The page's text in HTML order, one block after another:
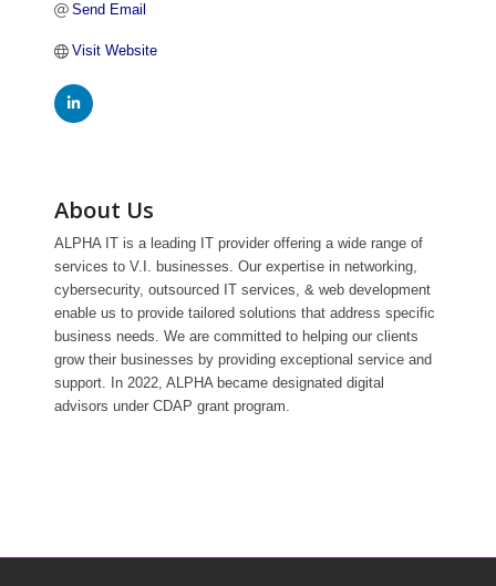
Send Email
Visit Website
About Us
ALPHA IT is a leading IT provider offering a wide range of
services to V.I. businesses. Our expertise in networking,
cybersecurity, outsourced IT services, & web development
enable us to provide tailored solutions that address specific
business needs. We are committed to helping our clients
grow their businesses by providing exceptional service and
support. In 2022, ALPHA became designated digital
advisors under CDAP grant program.